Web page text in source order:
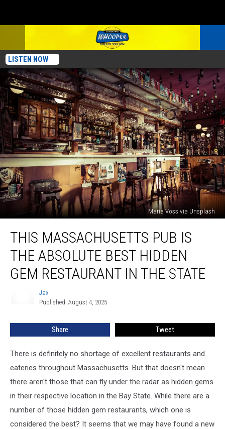
LISTEN NOW
Maria Voss via Unsplash
Massachusetts
Absolute
Restaurant
State
THIS MASSACHUSETTS PUB IS
THE ABSOLUTE BEST HIDDEN
GEM RESTAURANT IN THE STATE
Jax
Published: August 4, 2025
Share Tweet
There is definitely no shortage of excellent restaurants and
eateries throughout Massachusetts. But that doesn't mean
there aren't those that can fly under the radar as hidden gems
in their respective location in the Bay State. While there are a
number of those hidden gem restaurants, which one is
considered the best? It seems that we may have found a new